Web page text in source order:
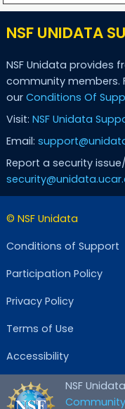
NSF UNIDATA
NSF Unidata provides
community members.
our Conditions Of
Visit: NSF Unidata
Email:
Report a security
© NSF Unidata
Conditions of Support
Participation Policy
Privacy Policy
Terms of Use
Accessibility
NSF